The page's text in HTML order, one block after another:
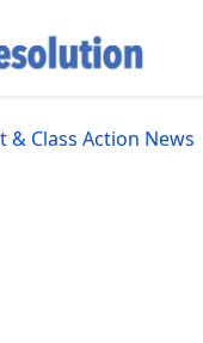
& Class Action News